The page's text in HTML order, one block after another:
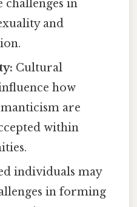
challenges in
and
Cultural
how
are
within
individuals may
in forming